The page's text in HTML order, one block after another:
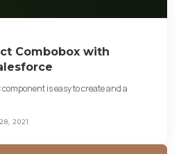
Combobox with
is easy to create and a
2021